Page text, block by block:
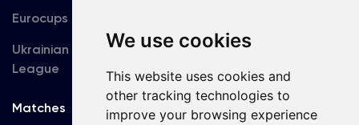
We use cookies
This website uses cookies and
other tracking technologies to
improve your browsing experience
Eurocups
Ukrainian Premier
League
Accreditation
Matches Team